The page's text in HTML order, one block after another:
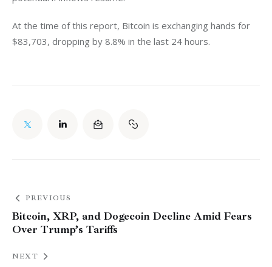
At the time of this report, Bitcoin is exchanging hands for
$83,703, dropping by 8.8% in the last 24 hours.
PREVIOUS
Bitcoin, XRP, and Dogecoin Decline Amid Fears
Over Trump’s Tariffs
NEXT